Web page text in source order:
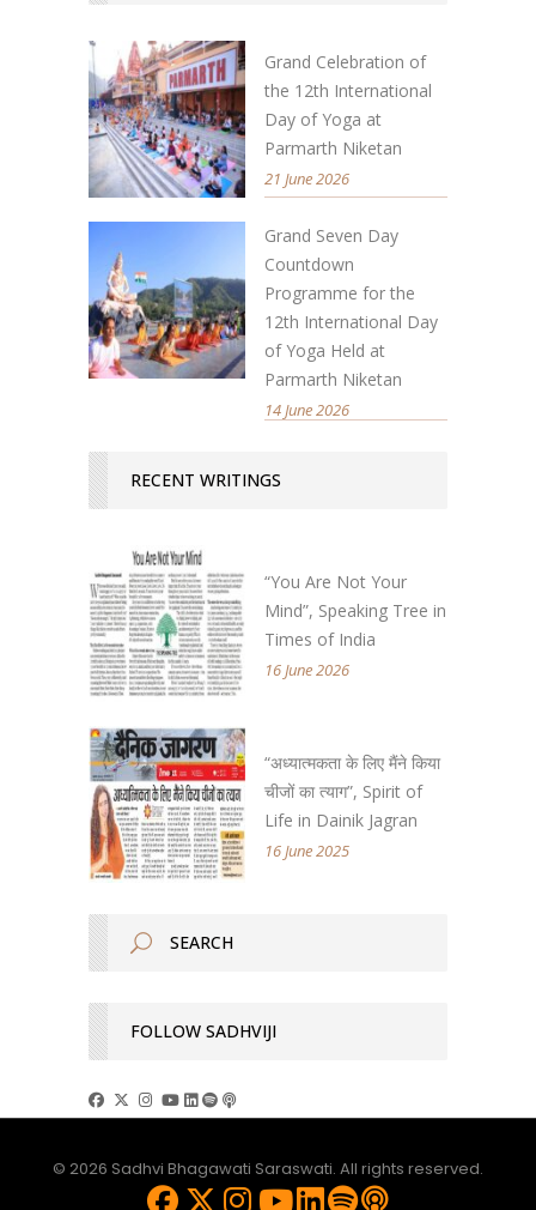
Grand Celebration of
the 12th International
Day of Yoga at
Parmarth Niketan
21 June 2026
Grand Seven Day
Countdown
Programme for the
12th International Day
of Yoga Held at
Parmarth Niketan
14 June 2026
RECENT WRITINGS
“You Are Not Your
Mind”, Speaking Tree in
Times of India
16 June 2026
“अध्यात्मकता के लिए मैंने किया
चीजों का त्याग”, Spirit of
Life in Dainik Jagran
16 June 2025
FOLLOW SADHVIJI
© 2026 Sadhvi Bhagawati Saraswati. All rights reserved.